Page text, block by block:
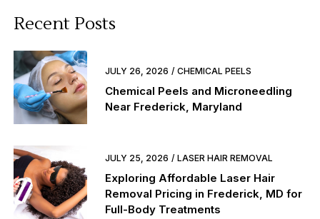
Recent Posts
JULY 26, 2026 CHEMICAL PEELS
Chemical Peels and Microneedling
Near Frederick, Maryland
JULY 25, 2026 LASER HAIR REMOVAL
Exploring Affordable Laser Hair
Removal Pricing in Frederick, MD for
Full-Body Treatments